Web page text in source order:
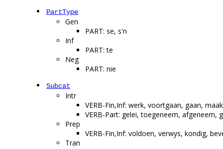
PartType
Gen
PART: se, s'n
Inf
PART: te
Neg
PART: nie
Subcat
Intr
VERB-Fin,Inf: werk, voortgaan, gaan,
VERB-Part: gelei, toegeneem, afgeneem,
Prep
VERB-Fin,Inf: voldoen, verwys, kondig,
Tran